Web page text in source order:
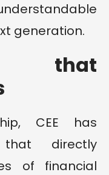
generation.
that
CEE has
that directly
of financial